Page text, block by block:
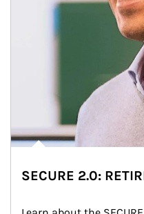
SECURE 2.0: